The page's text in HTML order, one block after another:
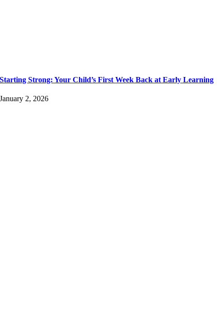
Starting Strong: Your Child’s First Week Back at Early Learning
January 2, 2026